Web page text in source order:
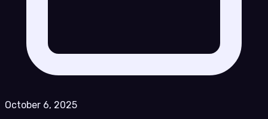
October 6, 2025